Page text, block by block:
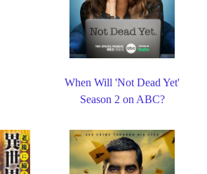
When Will 'Not Dead Yet'
Season 2 on ABC?